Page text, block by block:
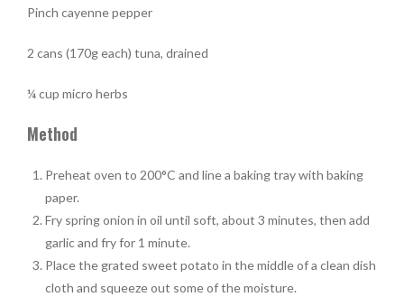
Pinch cayenne pepper
2 cans (170g each) tuna, drained
¼ cup micro herbs
Method
Preheat oven to 200°C and line a baking tray with baking
paper.
Fry spring onion in oil until soft, about 3 minutes, then add
garlic and fry for 1 minute.
Place the grated sweet potato in the middle of a clean dish
cloth and squeeze out some of the moisture.